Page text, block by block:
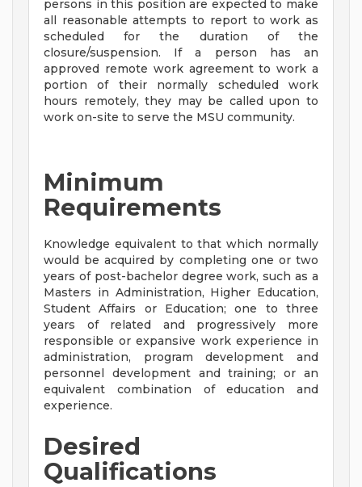
persons in this position are expected to make
all reasonable attempts to report to work as
scheduled for the duration of the
closure/suspension. If a person has an
approved remote work agreement to work a
portion of their normally scheduled work
hours remotely, they may be called upon to
work on-site to serve the MSU community.
Minimum
Requirements
Knowledge equivalent to that which normally
would be acquired by completing one or two
years of post-bachelor degree work, such as a
Masters in Administration, Higher Education,
Student Affairs or Education; one to three
years of related and progressively more
responsible or expansive work experience in
administration, program development and
personnel development and training; or an
equivalent combination of education and
experience.
Desired
Qualifications